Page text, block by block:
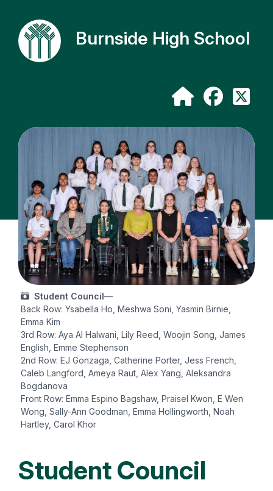
Burnside High School
Student Council—
Back Row: Ysabella Ho, Meshwa Soni, Yasmin Birnie,
Emma Kim
3rd Row: Aya Al Halwani, Lily Reed, Woojin Song, James
English, Emme Stephenson
2nd Row: EJ Gonzaga, Catherine Porter, Jess French,
Caleb Langford, Ameya Raut, Alex Yang, Aleksandra
Bogdanova
Front Row: Emma Espino Bagshaw, Praisel Kwon, E Wen
Wong, Sally-Ann Goodman, Emma Hollingworth, Noah
Hartley, Carol Khor
Student Council